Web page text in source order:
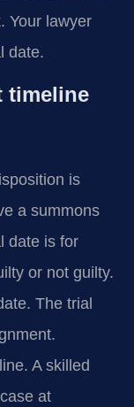
Your lawyer
date.
timeline
is
a summons
date is for
or not guilty.
The trial
A skilled
at